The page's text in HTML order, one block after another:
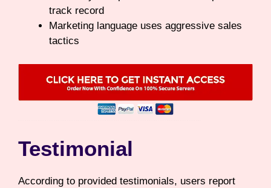
track record
Marketing language uses aggressive sales
tactics
Testimonial
According to provided testimonials, users report